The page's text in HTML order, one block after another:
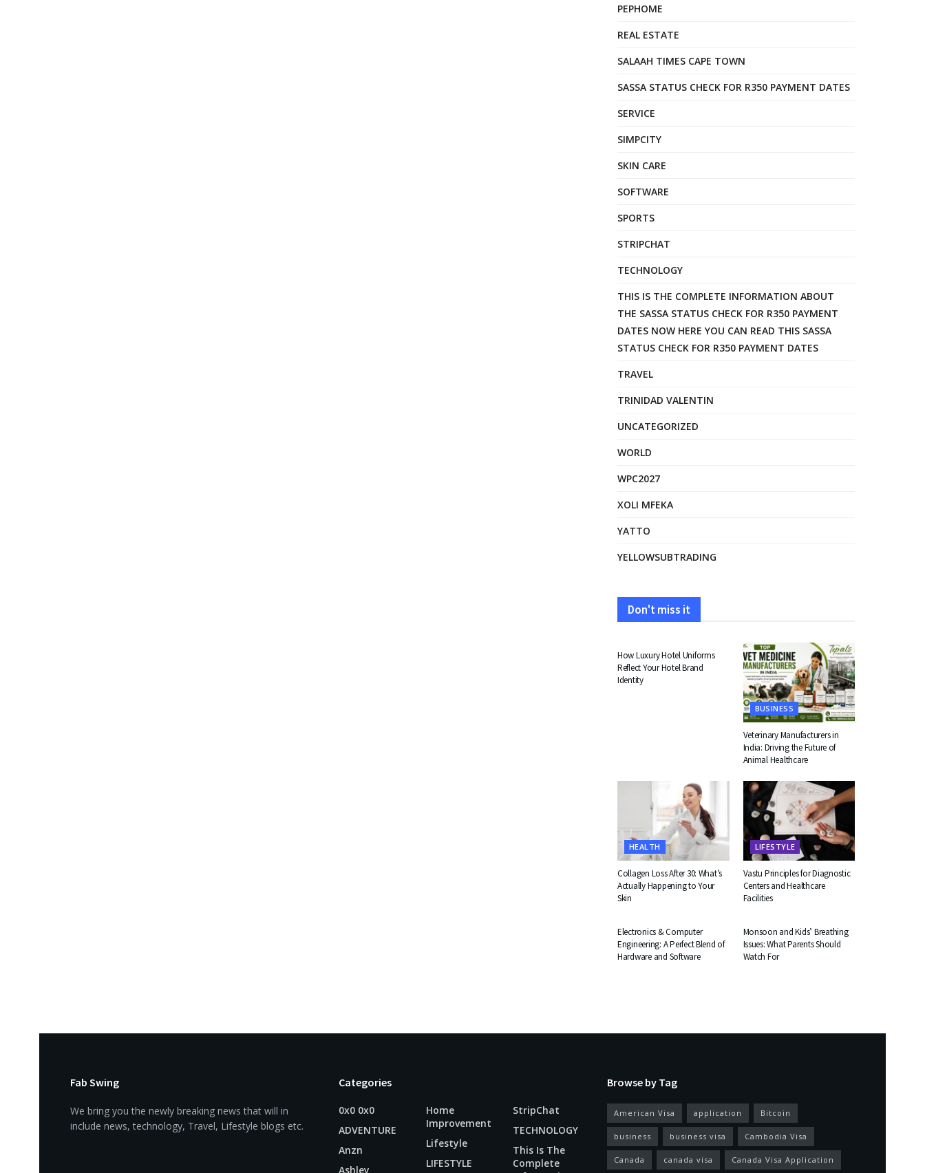
PEPHOME
REAL ESTATE
SALAAH TIMES CAPE TOWN
SASSA STATUS CHECK FOR R350 PAYMENT DATES
SERVICE
SIMPCITY
SKIN CARE
SOFTWARE
SPORTS
STRIPCHAT
TECHNOLOGY
THIS IS THE COMPLETE INFORMATION ABOUT
THE SASSA STATUS CHECK FOR R350 PAYMENT
DATES NOW HERE YOU CAN READ THIS SASSA
STATUS CHECK FOR R350 PAYMENT DATES
TRAVEL
TRINIDAD VALENTIN
UNCATEGORIZED
WORLD
WPC2027
XOLI MFEKA
YATTO
YELLOWSUBTRADING
Don't miss it
How Luxury Hotel Uniforms
Reflect Your Hotel Brand
Identity
BUSINESS
Veterinary Manufacturers in
India: Driving the Future of
Animal Healthcare
HEALTH
Collagen Loss After 30: What’s
Actually Happening to Your
Skin
LIFESTYLE
Vastu Principles for Diagnostic
Centers and Healthcare
Facilities
Electronics & Computer
Engineering: A Perfect Blend of
Hardware and Software
Monsoon and Kids’ Breathing
Issues: What Parents Should
Watch For
Fab Swing
We bring you the newly breaking news that will in
include news, technology, Travel, Lifestyle blogs etc.
Categories
0x0 0x0
ADVENTURE
Anzn
Ashley
Home
Improvement
Lifestyle
LIFESTYLE
StripChat
TECHNOLOGY
This Is The
Complete
Browse by Tag
American Visa application Bitcoin
business business visa Cambodia Visa
Canada canada visa Canada Visa Application